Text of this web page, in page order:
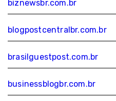
biznewsbr.com.br
blogpostcentralbr.com.br
brasilguestpost.com.br
businessblogbr.com.br